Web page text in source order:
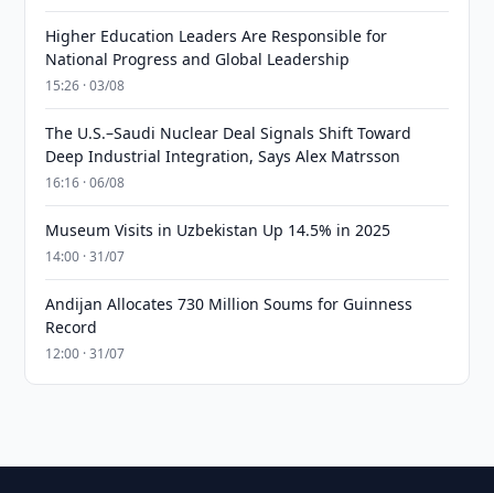
Higher Education Leaders Are Responsible for
National Progress and Global Leadership
15:26 · 03/08
The U.S.–Saudi Nuclear Deal Signals Shift Toward
Deep Industrial Integration, Says Alex Matrsson
16:16 · 06/08
Museum Visits in Uzbekistan Up 14.5% in 2025
14:00 · 31/07
Andijan Allocates 730 Million Soums for Guinness
Record
12:00 · 31/07